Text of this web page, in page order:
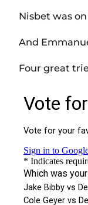
Nisbet was
And
Four great